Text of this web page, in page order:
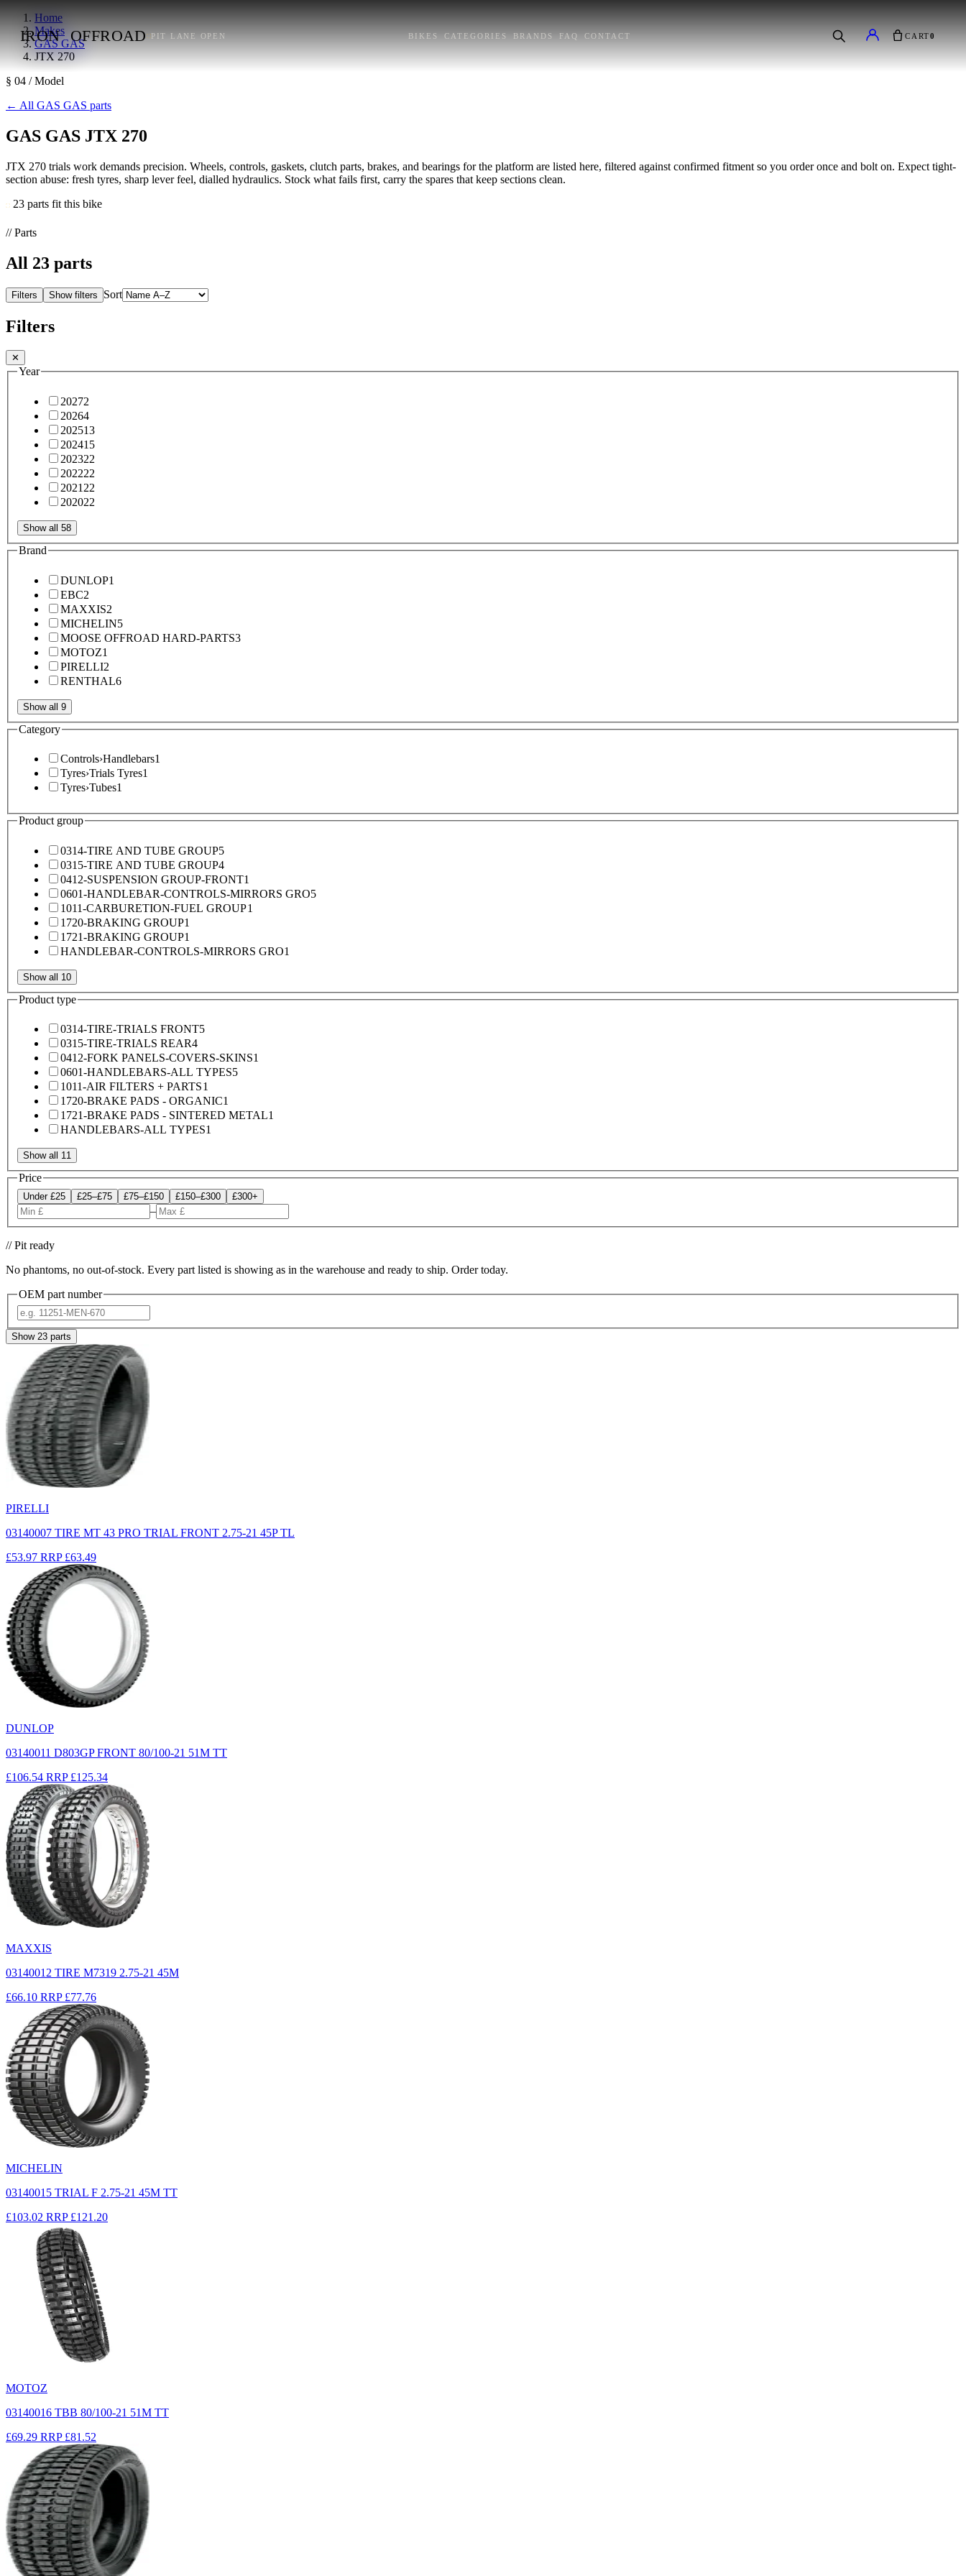
IRON OFFROAD PIT LANE OPEN BIKES CATEGORIES BRANDS FAQ CONTACT CART0
Home
Makes
GAS GAS
JTX 270
§ 04 / Model
← All GAS GAS parts
GAS GAS JTX 270
JTX 270 trials work demands precision. Wheels, controls, gaskets, clutch parts, brakes, and bearings for the platform are listed here, filtered against confirmed fitment so you order once and bolt on. Expect tight-
section abuse: fresh tyres, sharp lever feel, dialled hydraulics. Stock what fails first, carry the spares that keep sections clean.
23 parts fit this bike
// Parts
All 23 parts
Filters Show filters Sort
Filters
✕
Year
20272
20264
202513
202415
202322
202222
2021 22
202022
Show all 58
Brand
DUNLOP1
EBC2
MAXXIS2
MICHELIN5
MOOSE OFFROAD HARD-PARTS3
MOTOZ1
PIRELLI2
RENTHAL6
Show all 9
Category
Controls›Handlebars1
Tyres›Trials Tyres1
Tyres›Tubes1
Product group
0314-TIRE AND TUBE GROUP5
0315-TIRE AND TUBE GROUP4
0412-SUSPENSION GROUP-FRONT1
0601-HANDLEBAR-CONTROLS-MIRRORS GRO5
1011-CARBURETION-FUEL GROUP1
1720-BRAKING GROUP1
1721-BRAKING GROUP1
HANDLEBAR-CONTROLS-MIRRORS GRO1
Show all 10
Product type
0314-TIRE-TRIALS FRONT5
0315-TIRE-TRIALS REAR4
0412-FORK PANELS-COVERS-SKINS1
0601-HANDLEBARS-ALL TYPES5
1011-AIR FILTERS + PARTS1
1720-BRAKE PADS - ORGANIC1
1721-BRAKE PADS - SINTERED METAL1
HANDLEBARS-ALL TYPES1
Show all 11
Price
Under £25 £25–£75 £75–£150 £150–£300 £300+
–
// Pit ready
No phantoms, no out-of-stock. Every part listed is showing as in the warehouse and ready to ship. Order today.
OEM part number
Show 23 parts
PIRELLI
03140007 TIRE MT 43 PRO TRIAL FRONT 2.75-21 45P TL
£53.97 RRP £63.49
DUNLOP
03140011 D803GP FRONT 80/100-21 51M TT
£106.54 RRP £125.34
MAXXIS
03140012 TIRE M7319 2.75-21 45M
£66.10 RRP £77.76
MICHELIN
03140015 TRIAL F 2.75-21 45M TT
£103.02 RRP £121.20
MOTOZ
03140016 TBB 80/100-21 51M TT
£69.29 RRP £81.52